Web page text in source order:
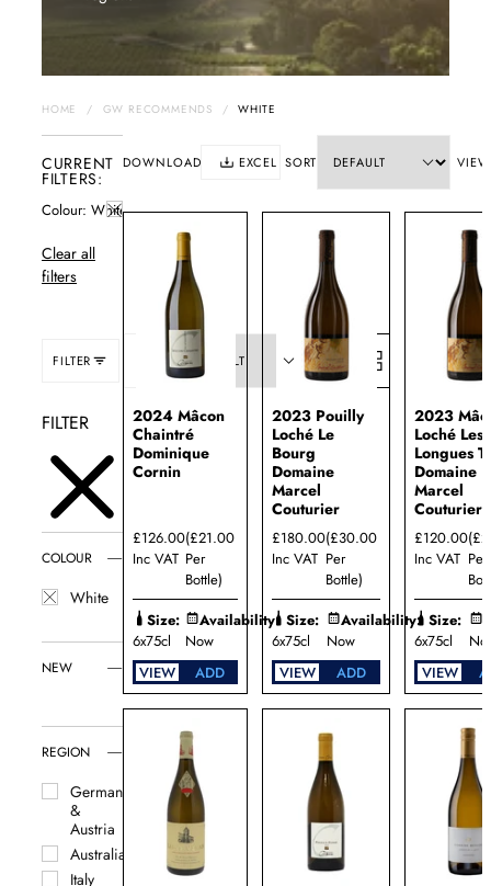
HOME / GW RECOMMENDS / WHITE
CURRENT
FILTERS:
Colour White
Clear all
filters
FILTER SORT:
FILTER
COLOUR
White
NEW
REGION
Germany
&
Austria
Australia
Italy
DOWNLOAD EXCEL SORT VIEW
2024 Mâcon
Chaintré
Dominique
Cornin
£126.00
Inc VAT
(£21.00
Per
Bottle)
Size:
6x75cl
Availability:
Now
VIEW
ADD
2023 Pouilly
Loché Le
Bourg
Domaine
Marcel
Couturier
£180.00
Inc VAT
(£30.00
Per
Bottle)
Size:
6x75cl
Availability:
Now
VIEW
ADD
2023
Loché Les
Longues
Domaine
Marcel
Couturier
£120.00
Inc VAT Per
Size:
6x75cl
VIEW